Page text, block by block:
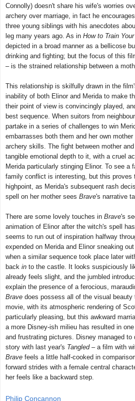
Connolly) doesn't share his wife's worries
archery over marriage, in fact he
three young siblings with his anecdotes
leg many years ago. As in How to Train
depicted in a broad manner as a bellicose
drinking and fighting; but the focus of this
– is the strained relationship between a
This relationship is skilfully drawn in the
inability of both Elinor and Merida to make
their point of view is convincingly played,
best sequence. When suitors from
partake in a series of challenges to win
embarrasses both them and her own
archery skills. The fight between mother
tangible emotional depth to it, with a cruel
Merida particularly stinging Elinor. To see a
family conflict is interesting, but this proves
highpoint, as Merida's subsequent rash
spell on her mother sees Brave's narrative
There are some lovely touches in Brave's
animation of Elinor after the witch's spell
seems to run out of inspiration halfway
expended on Merida and Elinor sneaking
when a similar sequence took place later
back in to the castle. It looks suspiciously
already feels slight, and the jumbled
explain the presence of a ferocious,
Brave does possess all of the visual
movie, with its atmospheric rendering of
particularly pleasing, but this awkward
a more Disney-ish milieu has resulted in
and frustrating pictures. Disney managed
story with last year's Tangled – a film with
Brave feels a little half-cooked in
forward strides with a female central
her feels like a backward step.
Philip Concannon